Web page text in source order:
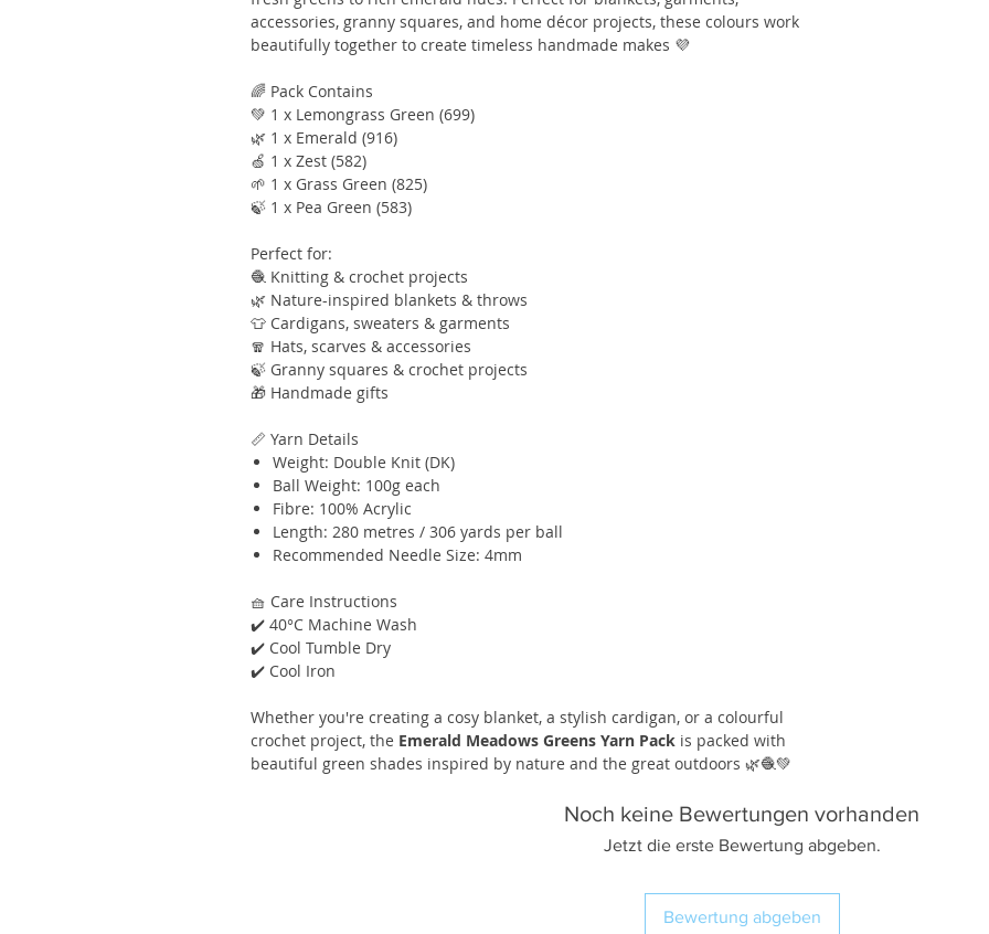
accessories, granny squares, and home décor projects, these colours work
beautifully together to create timeless handmade makes 💜
🌈 Pack Contains
💚 1 x Lemongrass Green (699)
🌿 1 x Emerald (916)
🍏 1 x Zest (582)
🌱 1 x Grass Green (825)
🍃 1 x Pea Green (583)
Perfect for:
🧶 Knitting & crochet projects
🌿 Nature-inspired blankets & throws
👕 Cardigans, sweaters & garments
🧣 Hats, scarves & accessories
🍃 Granny squares & crochet projects
🎁 Handmade gifts
📏 Yarn Details
Weight: Double Knit (DK)
Ball Weight: 100g each
Fibre: 100% Acrylic
Length: 280 metres / 306 yards per ball
Recommended Needle Size: 4mm
🧺 Care Instructions
✔️ 40°C Machine Wash
✔️ Cool Tumble Dry
✔️ Cool Iron
Whether you're creating a cosy blanket, a stylish cardigan, or a colourful
crochet project, the Emerald Meadows Greens Yarn Pack is packed with
beautiful green shades inspired by nature and the great outdoors 🌿🧶💚
Noch keine Bewertungen vorhanden
Jetzt die erste Bewertung abgeben.
Bewertung abgeben